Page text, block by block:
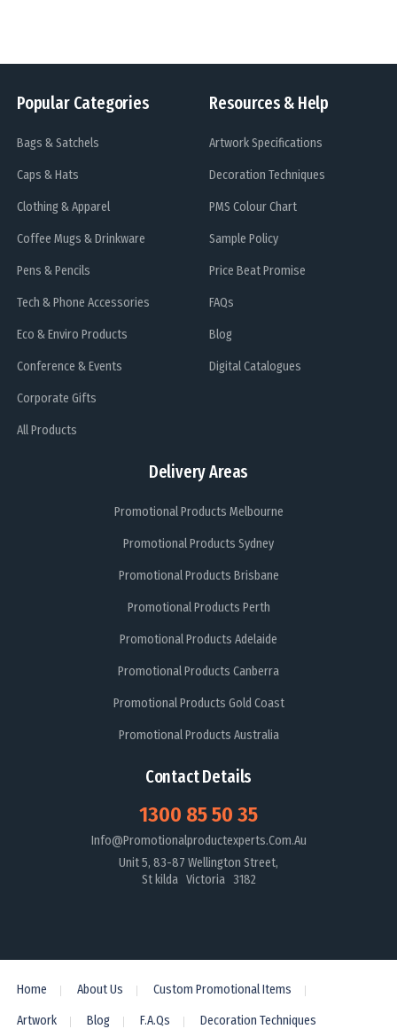
Popular Categories
Bags & Satchels
Caps & Hats
Clothing & Apparel
Coffee Mugs & Drinkware
Pens & Pencils
Tech & Phone Accessories
Eco & Enviro Products
Conference & Events
Corporate Gifts
All Products
Delivery Areas
Promotional Products Melbourne
Promotional Products Sydney
Promotional Products Brisbane
Promotional Products Perth
Promotional Products Adelaide
Promotional Products Canberra
Promotional Products Gold Coast
Promotional Products Australia
Resources & Help
Artwork Specifications
Decoration Techniques
PMS Colour Chart
Sample Policy
Price Beat Promise
FAQs
Blog
Digital Catalogues
Contact Details
1300 85 50 35
Info@promotionalproductexperts.com.au
Unit 5, 83-87 Wellington Street,
St kilda Victoria 3182
Home About Us Custom Promotional Items
Artwork Blog F.A.Qs Decoration Techniques